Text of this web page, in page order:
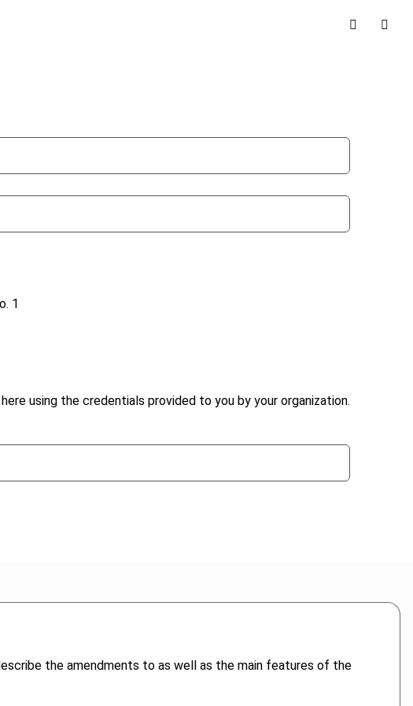
using the credentials provided to you by your organization.
1
the amendments to as well as the main features of the